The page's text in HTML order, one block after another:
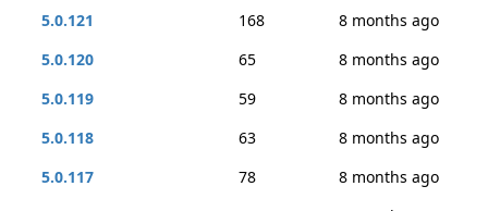
5.0.121
168
8 months ago
5.0.120
65
8 months ago
5.0.119
59
8 months ago
5.0.118
63
8 months ago
5.0.117
78
8 months ago